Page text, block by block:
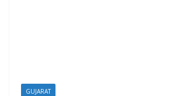
GUJARAT